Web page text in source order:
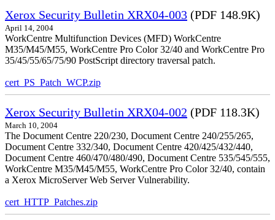
Xerox Security Bulletin XRX04-003 (PDF 148.9K)
April 14, 2004
WorkCentre Multifunction Devices (MFD) WorkCentre
M35/M45/M55, WorkCentre Pro Color 32/40 and WorkCentre Pro
35/45/55/65/75/90 PostScript directory traversal patch.
cert_PS_Patch_WCP.zip
Xerox Security Bulletin XRX04-002 (PDF 118.3K)
March 10, 2004
The Document Centre 220/230, Document Centre 240/255/265,
Document Centre 332/340, Document Centre 420/425/432/440,
Document Centre 460/470/480/490, Document Centre 535/545/555,
WorkCentre M35/M45/M55, WorkCentre Pro Color 32/40, contain
a Xerox MicroServer Web Server Vulnerability.
cert_HTTP_Patches.zip